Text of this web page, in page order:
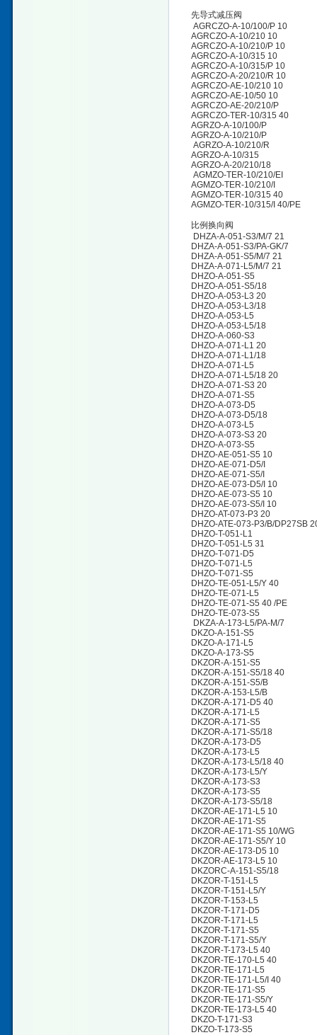
先导式减压阀
AGRCZO-A-10/100/P 10
AGRCZO-A-10/210 10
AGRCZO-A-10/210/P 10
AGRCZO-A-10/315 10
AGRCZO-A-10/315/P 10
AGRCZO-A-20/210/R 10
AGRCZO-AE-10/210 10
AGRCZO-AE-10/50 10
AGRCZO-AE-20/210/P
AGRCZO-TER-10/315 40
AGRZO-A-10/100/P
AGRZO-A-10/210/P
AGRZO-A-10/210/R
AGRZO-A-10/315
AGRZO-A-20/210/18
AGMZO-TER-10/210/EI
AGMZO-TER-10/210/I
AGMZO-TER-10/315 40
AGMZO-TER-10/315/I 40/PE
比例换向阀
DHZA-A-051-S3/M/7 21
DHZA-A-051-S3/PA-GK/7
DHZA-A-051-S5/M/7 21
DHZA-A-071-L5/M/7 21
DHZO-A-051-S5
DHZO-A-051-S5/18
DHZO-A-053-L3 20
DHZO-A-053-L3/18
DHZO-A-053-L5
DHZO-A-053-L5/18
DHZO-A-060-S3
DHZO-A-071-L1 20
DHZO-A-071-L1/18
DHZO-A-071-L5
DHZO-A-071-L5/18 20
DHZO-A-071-S3 20
DHZO-A-071-S5
DHZO-A-073-D5
DHZO-A-073-D5/18
DHZO-A-073-L5
DHZO-A-073-S3 20
DHZO-A-073-S5
DHZO-AE-051-S5 10
DHZO-AE-071-D5/I
DHZO-AE-071-S5/I
DHZO-AE-073-D5/I 10
DHZO-AE-073-S5 10
DHZO-AE-073-S5/I 10
DHZO-AT-073-P3 20
DHZO-ATE-073-P3/B/DP27SB
DHZO-T-051-L1
DHZO-T-051-L5 31
DHZO-T-071-D5
DHZO-T-071-L5
DHZO-T-071-S5
DHZO-TE-051-L5/Y 40
DHZO-TE-071-L5
DHZO-TE-071-S5 40 /PE
DHZO-TE-073-S5
DKZA-A-173-L5/PA-M/7
DKZO-A-151-S5
DKZO-A-171-L5
DKZO-A-173-S5
DKZOR-A-151-S5
DKZOR-A-151-S5/18 40
DKZOR-A-151-S5/B
DKZOR-A-153-L5/B
DKZOR-A-171-D5 40
DKZOR-A-171-L5
DKZOR-A-171-S5
DKZOR-A-171-S5/18
DKZOR-A-173-D5
DKZOR-A-173-L5
DKZOR-A-173-L5/18 40
DKZOR-A-173-L5/Y
DKZOR-A-173-S3
DKZOR-A-173-S5
DKZOR-A-173-S5/18
DKZOR-AE-171-L5 10
DKZOR-AE-171-S5
DKZOR-AE-171-S5 10/WG
DKZOR-AE-171-S5/Y 10
DKZOR-AE-173-D5 10
DKZOR-AE-173-L5 10
DKZORC-A-151-S5/18
DKZOR-T-151-L5
DKZOR-T-151-L5/Y
DKZOR-T-153-L5
DKZOR-T-171-D5
DKZOR-T-171-L5
DKZOR-T-171-S5
DKZOR-T-171-S5/Y
DKZOR-T-173-L5 40
DKZOR-TE-170-L5 40
DKZOR-TE-171-L5
DKZOR-TE-171-L5/I 40
DKZOR-TE-171-S5
DKZOR-TE-171-S5/Y
DKZOR-TE-173-L5 40
DKZO-T-171-S3
DKZO-T-173-S5